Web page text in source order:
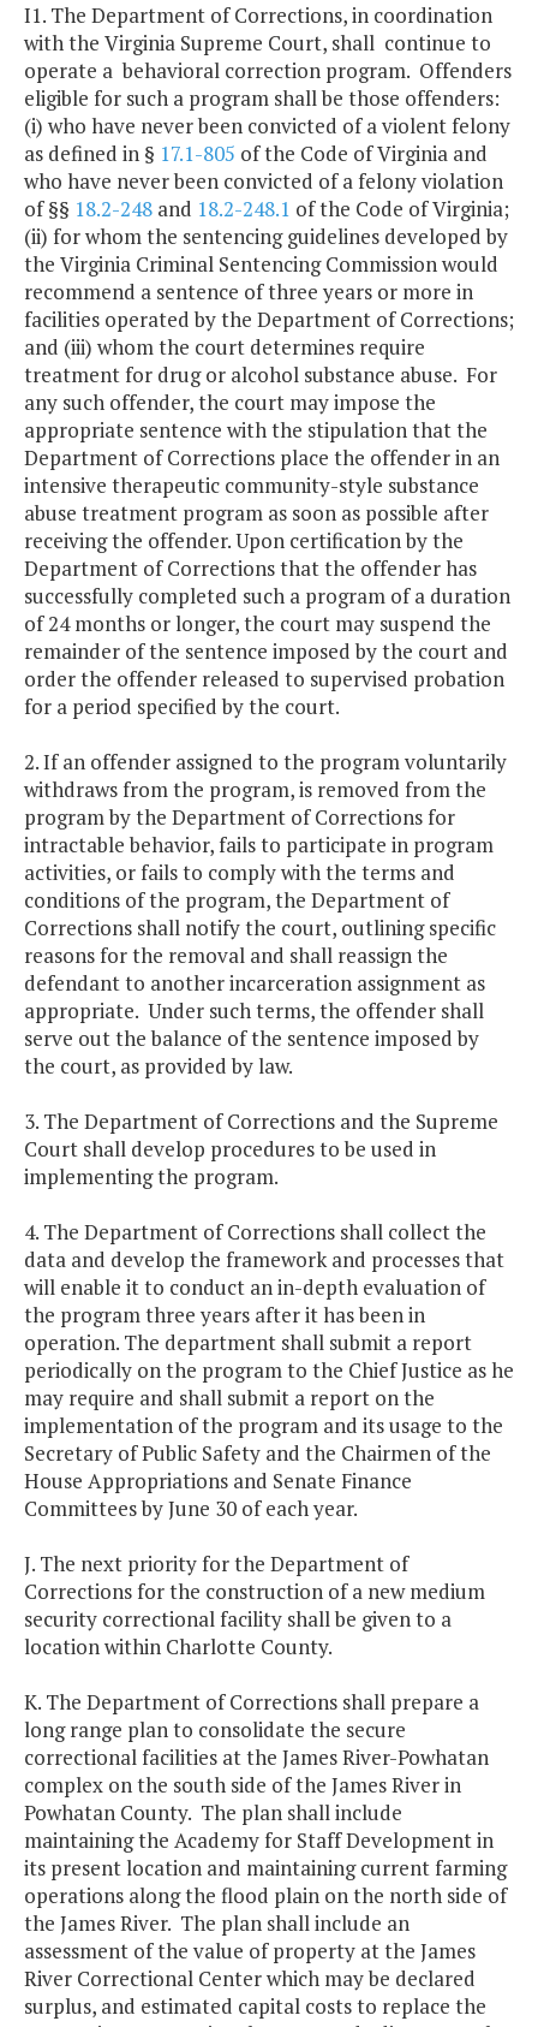
I1. The Department of Corrections, in coordination
with the Virginia Supreme Court, shall continue to
operate a behavioral correction program. Offenders
eligible for such a program shall be those offenders:
(i) who have never been convicted of a violent felony
as defined in § 17.1-805 of the Code of Virginia and
who have never been convicted of a felony violation
of §§ 18.2-248 and 18.2-248.1 of the Code of Virginia;
(ii) for whom the sentencing guidelines developed by
the Virginia Criminal Sentencing Commission would
recommend a sentence of three years or more in
facilities operated by the Department of Corrections;
and (iii) whom the court determines require
treatment for drug or alcohol substance abuse. For
any such offender, the court may impose the
appropriate sentence with the stipulation that the
Department of Corrections place the offender in an
intensive therapeutic community-style substance
abuse treatment program as soon as possible after
receiving the offender. Upon certification by the
Department of Corrections that the offender has
successfully completed such a program of a duration
of 24 months or longer, the court may suspend the
remainder of the sentence imposed by the court and
order the offender released to supervised probation
for a period specified by the court.
2. If an offender assigned to the program voluntarily
withdraws from the program, is removed from the
program by the Department of Corrections for
intractable behavior, fails to participate in program
activities, or fails to comply with the terms and
conditions of the program, the Department of
Corrections shall notify the court, outlining specific
reasons for the removal and shall reassign the
defendant to another incarceration assignment as
appropriate. Under such terms, the offender shall
serve out the balance of the sentence imposed by
the court, as provided by law.
3. The Department of Corrections and the Supreme
Court shall develop procedures to be used in
implementing the program.
4. The Department of Corrections shall collect the
data and develop the framework and processes that
will enable it to conduct an in-depth evaluation of
the program three years after it has been in
operation. The department shall submit a report
periodically on the program to the Chief Justice as he
may require and shall submit a report on the
implementation of the program and its usage to the
Secretary of Public Safety and the Chairmen of the
House Appropriations and Senate Finance
Committees by June 30 of each year.
J. The next priority for the Department of
Corrections for the construction of a new medium
security correctional facility shall be given to a
location within Charlotte County.
K. The Department of Corrections shall prepare a
long range plan to consolidate the secure
correctional facilities at the James River-Powhatan
complex on the south side of the James River in
Powhatan County. The plan shall include
maintaining the Academy for Staff Development in
its present location and maintaining current farming
operations along the flood plain on the north side of
the James River. The plan shall include an
assessment of the value of property at the James
River Correctional Center which may be declared
surplus, and estimated capital costs to replace the